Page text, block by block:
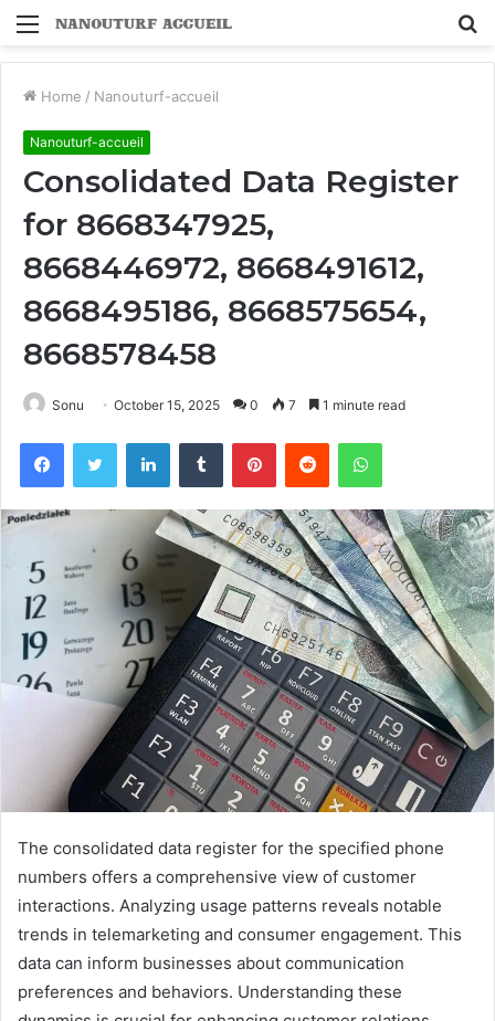
Menu
Home / Nanouturf-accueil
Nanouturf-accueil
Consolidated Data Register
for 8668347925,
8668446972, 8668491612,
8668495186, 8668575654,
8668578458
Sonu October 15, 2025 0 7 1 minute read
FacebookTwitter LinkedInTumblr PinterestReddit WhatsApp
The consolidated data register for the specified phone
numbers offers a comprehensive view of customer
interactions. Analyzing usage patterns reveals notable
trends in telemarketing and consumer engagement. This
data can inform businesses about communication
preferences and behaviors. Understanding these